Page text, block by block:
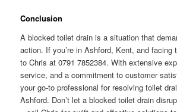
Conclusion
A blocked toilet drain is a situation that
action. If you’re in Ashford, Kent, and facing
to Chris at 0791 7852384. With extensive
service, and a commitment to customer
your go-to professional for resolving toilet
Ashford. Don’t let a blocked toilet drain